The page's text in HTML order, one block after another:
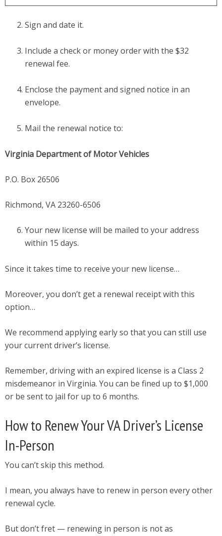
Sign and date it.
Include a check or money order with the $32
renewal fee.
Enclose the payment and signed notice in an
envelope.
Mail the renewal notice to:
Virginia Department of Motor Vehicles
P.O. Box 26506
Richmond, VA 23260-6506
Your new license will be mailed to your address
within 15 days.
Since it takes time to receive your new license…
Moreover, you don’t get a renewal receipt with this
option…
We recommend applying early so that you can still use
your current driver’s license.
Remember, driving with an expired license is a Class 2
misdemeanor in Virginia. You can be fined up to $1,000
or be sent to jail for up to 6 months.
How to Renew Your VA Driver’s License
In-Person
You can’t skip this method.
I mean, you always have to renew in person every other
renewal cycle.
But don’t fret — renewing in person is not as